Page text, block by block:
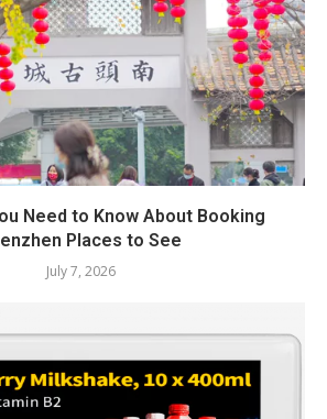
Need to Know About Booking
Places to See
July 7, 2026